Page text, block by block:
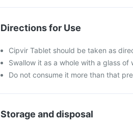
Directions for Use
Cipvir Tablet should be taken as
Swallow it as a whole with a glass of
Do not consume it more than that
Storage and disposal